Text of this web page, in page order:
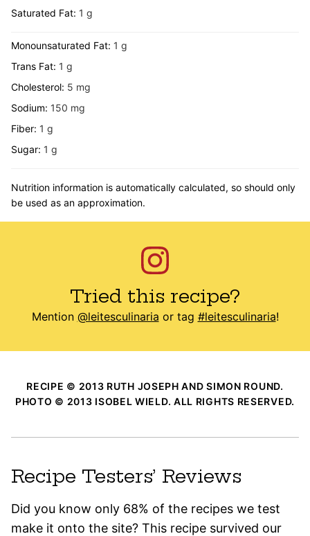
Saturated Fat: 1 g
Monounsaturated Fat: 1 g
Trans Fat: 1 g
Cholesterol: 5 mg
Sodium: 150 mg
Fiber: 1 g
Sugar: 1 g
Nutrition information is automatically calculated, so should only
be used as an approximation.
Tried this recipe?
Mention @leitesculinaria or tag #leitesculinaria!
RECIPE © 2013 RUTH JOSEPH AND SIMON ROUND.
PHOTO © 2013 ISOBEL WIELD. ALL RIGHTS RESERVED.
Recipe Testers’ Reviews
Did you know only 68% of the recipes we test
make it onto the site? This recipe survived our